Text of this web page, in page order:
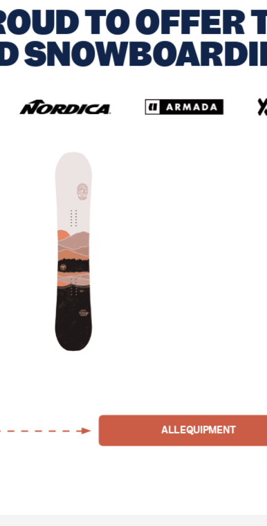
TO OFFER
ALL EQUIPMENT